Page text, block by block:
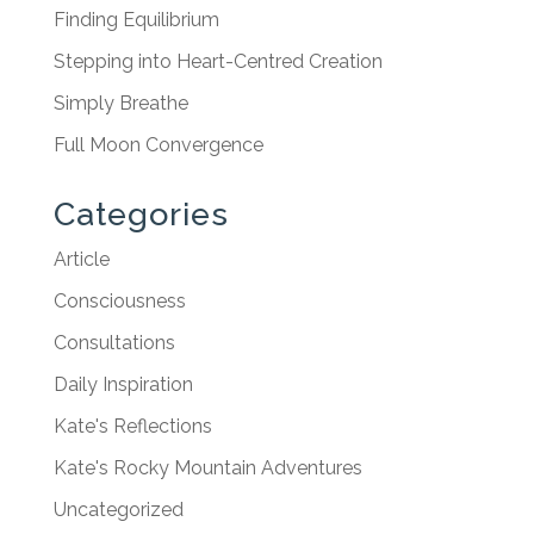
Finding Equilibrium
Stepping into Heart-Centred Creation
Simply Breathe
Full Moon Convergence
Categories
Article
Consciousness
Consultations
Daily Inspiration
Kate's Reflections
Kate's Rocky Mountain Adventures
Uncategorized